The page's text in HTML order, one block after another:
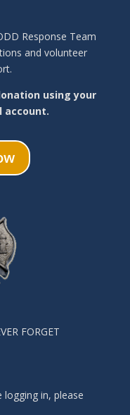
Response Team
and volunteer
using your
account.
FORGET
in, please